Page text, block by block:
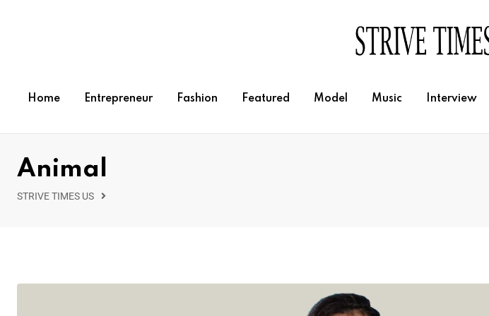
Home Entrepreneur Fashion Featured Model Music Interview
Animal
STRIVE TIMES US